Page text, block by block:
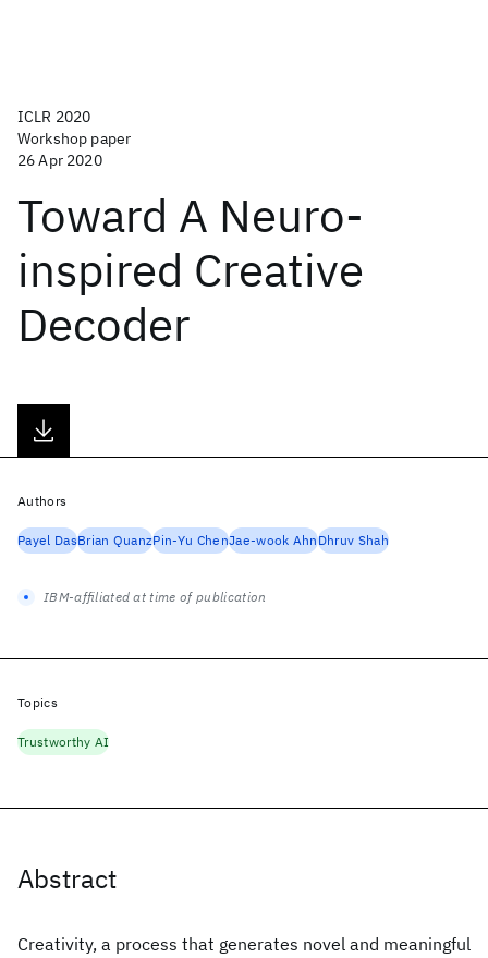
ICLR 2020
Workshop paper
26 Apr 2020
Toward A Neuro-
inspired Creative
Decoder
Abstract
Creativity, a process that generates novel and meaningful
Authors
Payel DasBrian QuanzPin-Yu ChenJae-wook AhnDhruv Shah
IBM-affiliated at time of publication
Topics
Trustworthy AI